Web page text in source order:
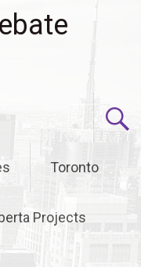
Toronto
Projects